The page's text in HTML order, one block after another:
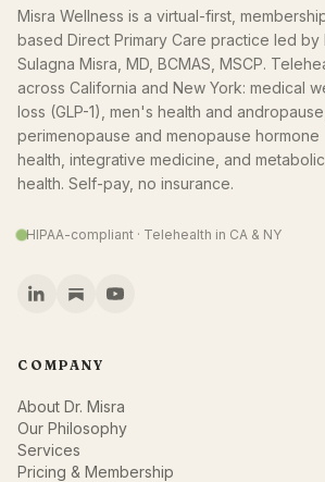
Misra Wellness is a virtual-first,
based Direct Primary Care practice led by
Sulagna Misra, MD, BCMAS, MSCP.
across California and New York: medical
loss (GLP-1), men's health and andropause,
perimenopause and menopause hormone
health, integrative medicine, and metabolic
health. Self-pay, no insurance.
HIPAA-compliant · Telehealth in CA & NY
COMPANY
About Dr. Misra
Our Philosophy
Services
Pricing & Membership